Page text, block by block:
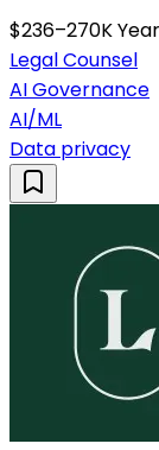
$236–270K
Legal Counsel
AI Governance
AI/ML
Data privacy